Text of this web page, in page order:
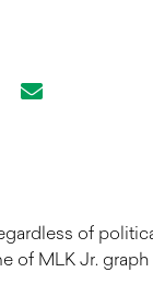
FacebookEmail or mail to